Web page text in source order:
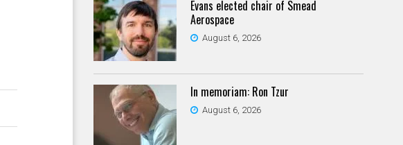
Evans elected chair of Smead
Aerospace
August 6, 2026
In memoriam: Ron Tzur
August 6, 2026